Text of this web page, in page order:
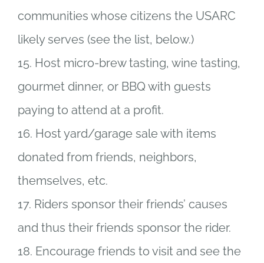
communities whose citizens the USARC
likely serves (see the list, below.)
15. Host micro-brew tasting, wine tasting,
gourmet dinner, or BBQ with guests
paying to attend at a profit.
16. Host yard/garage sale with items
donated from friends, neighbors,
themselves, etc.
17. Riders sponsor their friends’ causes
and thus their friends sponsor the rider.
18. Encourage friends to visit and see the